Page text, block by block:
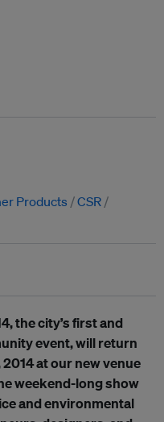
Products
CSR
the city’s first and
event, will return
at our new venue
weekend-long show
and environmental